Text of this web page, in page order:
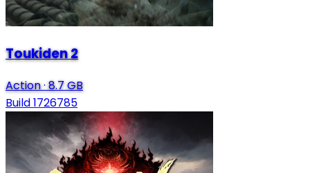
Toukiden 2
Action·8.7 GB
Build 1726785